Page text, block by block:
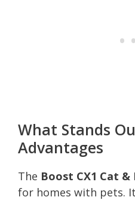
What Stands
Advantages
The Boost CX1 Cat &
for homes with pets.